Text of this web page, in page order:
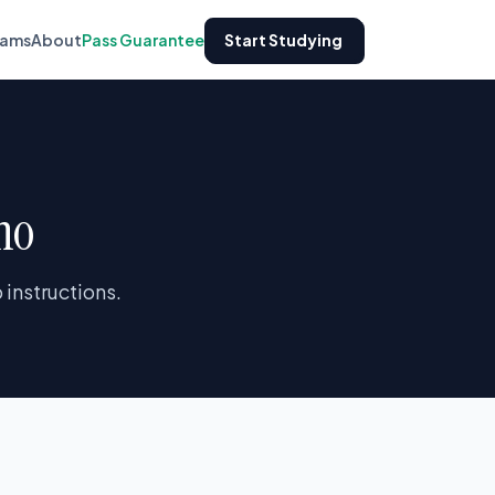
AboutPass Guarantee Start Studying
instructions.